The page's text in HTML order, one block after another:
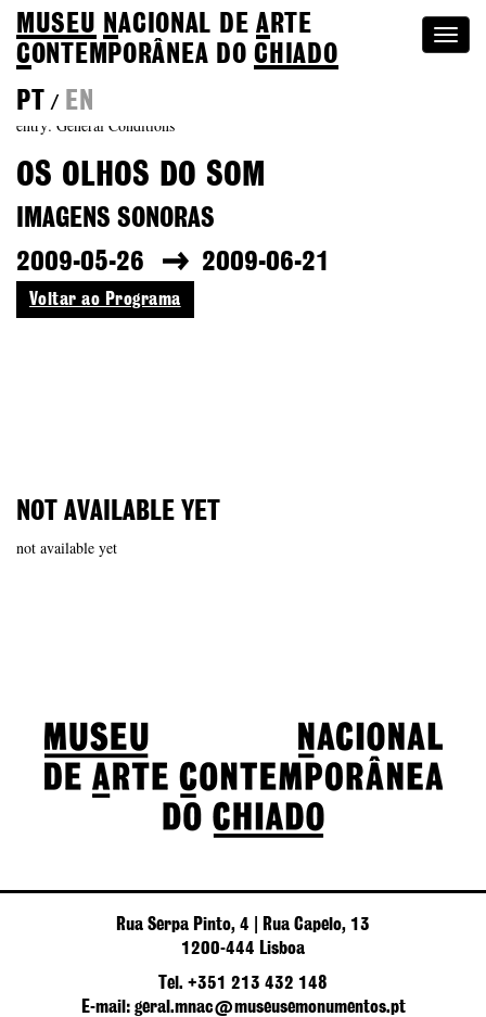
MUSEU NACIONAL DEA RTE
CONTEMPORÂNEA DOCHIADO
PT
/ EN
entry: General Conditions
OS OLHOS DO SOM
IMAGENS SONORAS
2009-05-26
2009-06-21
Voltar ao Programa
NOT AVAILABLE YET
not available yet
Rua Serpa Pinto, 4 | Rua Capelo, 13
1200-444 Lisboa
Tel. +351 213 432 148
E-mail: geral.mnac@museusemonumentos.pt